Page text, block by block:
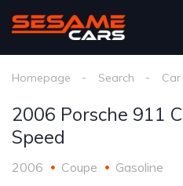
Homepage Search Car
2006 Porsche 911
Speed
2006 Coupe Gasoline